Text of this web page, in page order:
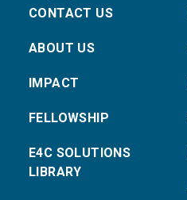
CONTACT US
ABOUT US
IMPACT
FELLOWSHIP
E4C SOLUTIONS
LIBRARY